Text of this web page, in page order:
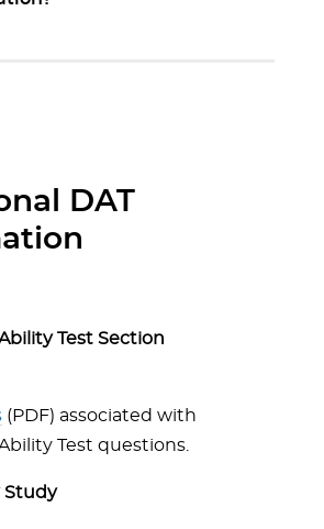
DAT
Test Section
(PDF) associated with
Test questions.
Study